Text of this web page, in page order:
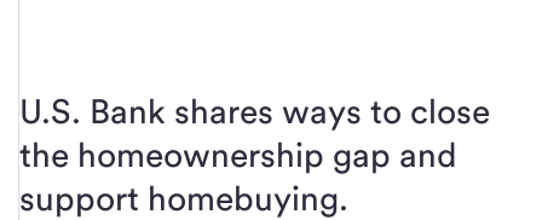
U.S. Bank shares ways to close
the homeownership gap and
support homebuying.